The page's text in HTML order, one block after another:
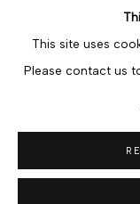
This site uses
Please contact us